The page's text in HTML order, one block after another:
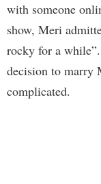
with someone
show, Meri
rocky for a
decision to marry
complicated.